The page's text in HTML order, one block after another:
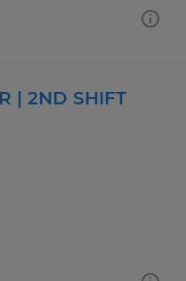
| 2ND SHIFT